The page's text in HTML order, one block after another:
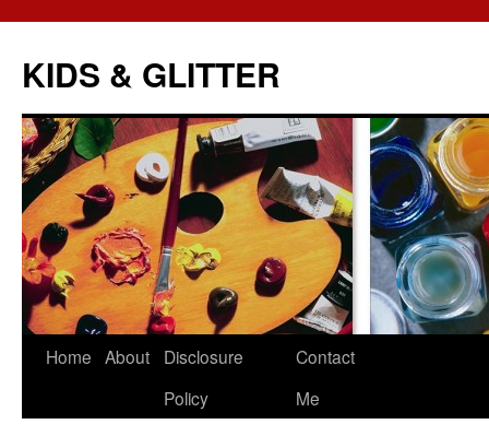
KIDS & GLITTER
Skip
Home About
Disclosure
Policy
Contact
Me